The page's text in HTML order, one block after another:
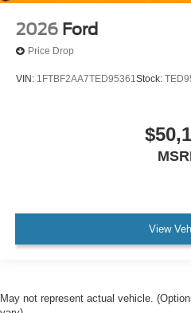
2026 Ford
Price Drop
VIN: 1FTBF2AA7TED95361Stock:
View
May not represent actual vehicle.